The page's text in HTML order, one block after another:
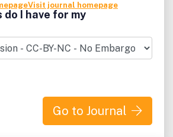
Visit journal homepage
I have for my
Go to Journal